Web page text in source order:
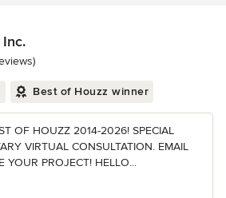
of 5 stars
Best of Houzz winner
OF HOUZZ 2014-2026! SPECIAL
VIRTUAL CONSULTATION. EMAIL
YOUR PROJECT! HELLO...